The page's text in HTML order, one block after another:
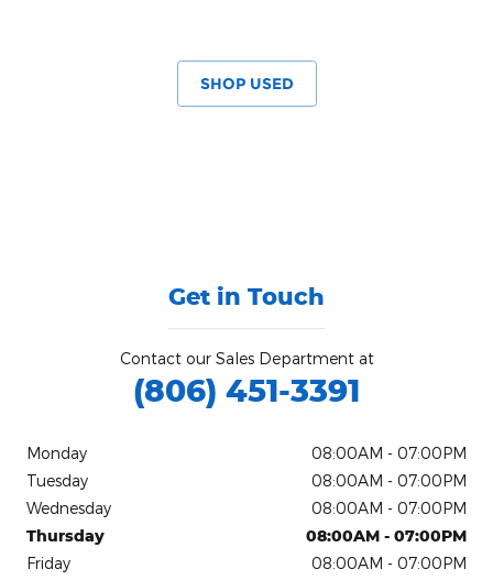
SHOP USED
Get in Touch
Contact our Sales Department at
(806) 451-3391
Monday
08:00AM - 07:00PM
Tuesday
08:00AM - 07:00PM
Wednesday
08:00AM - 07:00PM
Thursday
08:00AM - 07:00PM
Friday
08:00AM - 07:00PM